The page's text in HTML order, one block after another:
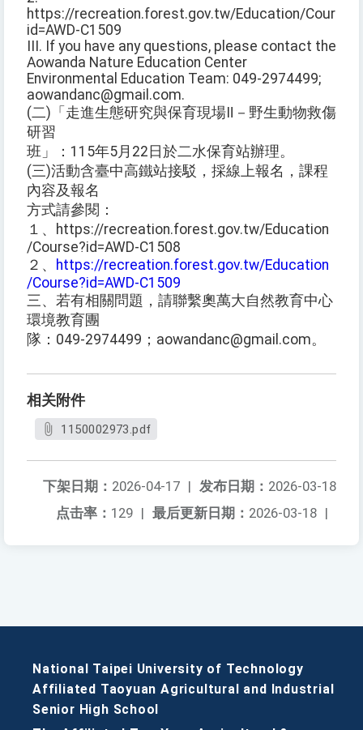
https://recreation.forest.gov.tw/Education/Course?
id=AWD-C1509
III. If you have any questions, please contact the
Aowanda Nature Education Center
Environmental Education Team: 049-2974499;
aowandanc@gmail.com.
(二)「走進生態研究與保育現場Ⅱ－野生動物救傷
研習
班」：115年5月22日於二水保育站辦理。
(三)活動含臺中高鐵站接駁，採線上報名，課程
內容及報名
方式請參閱：
１、https://recreation.forest.gov.tw/Education
/Course?id=AWD-C1508
２、 https://recreation.forest.gov.tw/Education
/Course?id=AWD-C1509
三、若有相關問題，請聯繫奧萬大自然教育中心
環境教育團
隊：049-2974499；aowandanc@gmail.com。
相关附件
1150002973.pdf
发布日期： 2026-03-18
下架日期： 2026-04-17 |
最后更新日期： 2026-03-18 |
点击率： 129 |
National Taipei University of Technology
Affiliated Taoyuan Agricultural and Industrial
Senior High School